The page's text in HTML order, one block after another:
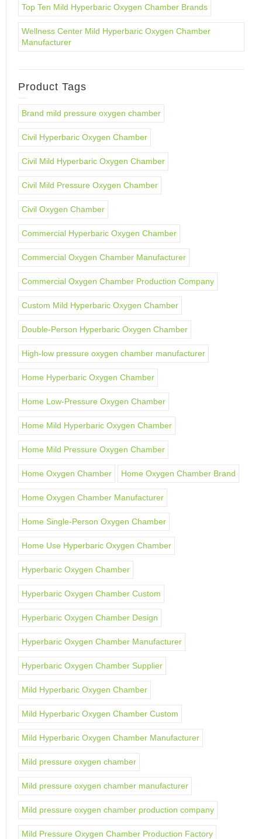
Top Ten Mild Hyperbaric Oxygen Chamber Brands
Wellness Center Mild Hyperbaric Oxygen Chamber
Manufacturer
Product Tags
Brand mild pressure oxygen chamber
Civil Hyperbaric Oxygen Chamber
Civil Mild Hyperbaric Oxygen Chamber
Civil Mild Pressure Oxygen Chamber
Civil Oxygen Chamber
Commercial Hyperbaric Oxygen Chamber
Commercial Oxygen Chamber Manufacturer
Commercial Oxygen Chamber Production Company
Custom Mild Hyperbaric Oxygen Chamber
Double-Person Hyperbaric Oxygen Chamber
High-low pressure oxygen chamber manufacturer
Home Hyperbaric Oxygen Chamber
Home Low-Pressure Oxygen Chamber
Home Mild Hyperbaric Oxygen Chamber
Home Mild Pressure Oxygen Chamber
Home Oxygen Chamber Home Oxygen Chamber Brand
Home Oxygen Chamber Manufacturer
Home Single-Person Oxygen Chamber
Home Use Hyperbaric Oxygen Chamber
Hyperbaric Oxygen Chamber
Hyperbaric Oxygen Chamber Custom
Hyperbaric Oxygen Chamber Design
Hyperbaric Oxygen Chamber Manufacturer
Hyperbaric Oxygen Chamber Supplier
Mild Hyperbaric Oxygen Chamber
Mild Hyperbaric Oxygen Chamber Custom
Mild Hyperbaric Oxygen Chamber Manufacturer
Mild pressure oxygen chamber
Mild pressure oxygen chamber manufacturer
Mild pressure oxygen chamber production company
Mild Pressure Oxygen Chamber Production Factory